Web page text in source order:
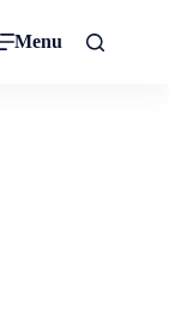
Menu